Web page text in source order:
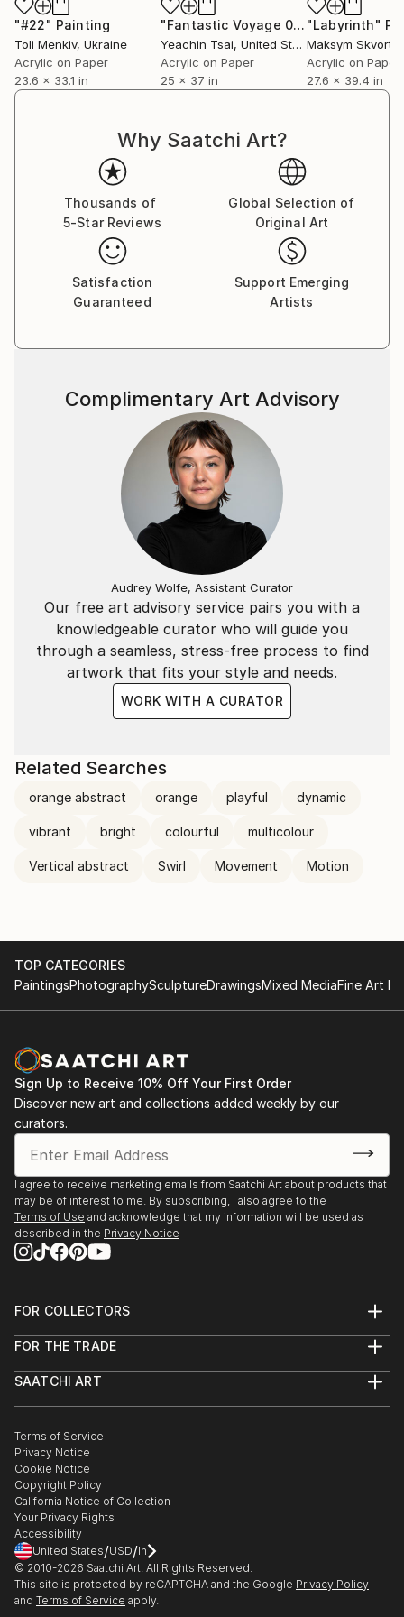
series,” professes Sumit. He does not have any single
‘patented style’ as he terms it to be mere repetition
which is unexciting and tasking. He believes repetition
could be a major contributing factor to an artist’s
entirely skill based as a skill needs to be perfected by
doing it repeatedly over a long period of time; “My art
is more about the playfulness and excitement of how
during improvisation. I believe in having fun in my
studio and my art as a result of it.”
"#22" Painting
Toli Menkiv, Ukraine
Acrylic on Paper
23.6 x 33.1 in
"Fantastic Voyage 02" Painting
Yeachin Tsai, United States
Acrylic on Paper
25 x 37 in
"Labyrinth"
Maksym
Acrylic on Paper
27.6 x 39.4 in
Why Saatchi Art?
Thousands of
5-Star Reviews
Global Selection of
Original Art
Satisfaction
Guaranteed
Support Emerging
Artists
Our free art advisory service pairs you with a
knowledgeable curator who will guide you
through a seamless, stress-free process to find
artwork that fits your style and needs.
WORK WITH A CURATOR
Complimentary Art Advisory
Audrey Wolfe, Assistant Curator
Related Searches
orange abstract orange playful dynamic
vibrant bright colourful multicolour
Vertical abstract Swirl Movement Motion
TOP CATEGORIES
PaintingsPhotographySculptureDrawingsMixed MediaFine Art
Sign Up to Receive 10% Off Your First Order
Discover new art and collections added weekly by our
curators.
I agree to receive marketing emails from Saatchi Art about products that
may be of interest to me. By subscribing, I also agree to the
Terms of Use and acknowledge that my information will be used as
described in the Privacy Notice
FOR COLLECTORS
Help Center
Commissions
Gift Card
FOR THE TRADE
Trade Program
Healthcare
Multi Family & Residential
Contact Art Consultant
SAATCHI ART
The Other Art Fair
Sell on Saatchi Art
Affiliate Program
Careers
Contact Support
Terms of Service
Privacy Notice
Cookie Notice
Copyright Policy
California Notice of Collection
Your Privacy Rights
Accessibility
United States/USD/In
© 2010-2026 Saatchi Art. All Rights Reserved.
This site is protected by reCAPTCHA and the Google Privacy Policy
and Terms of Service apply.